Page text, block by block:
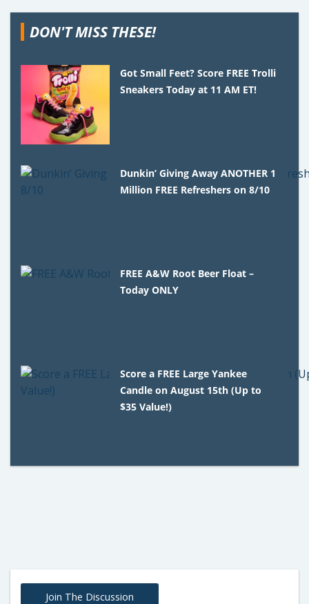
DON'T MISS THESE!
Got Small Feet? Score FREE Trolli
Sneakers Today at 11 AM ET!
Dunkin’ Giving Away ANOTHER 1
Million FREE Refreshers on 8/10
FREE A&W Root Beer Float –
Today ONLY
Score a FREE Large Yankee
Candle on August 15th (Up to
$35 Value!)
Join The Discussion